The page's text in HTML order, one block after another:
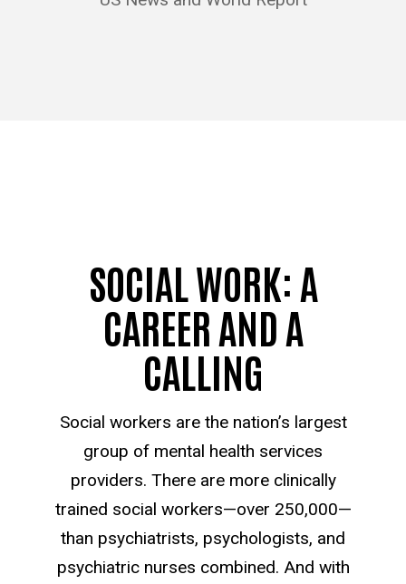
SOCIAL WORK: A
CAREER AND A
CALLING
Social workers are the nation’s largest
group of mental health services
providers. There are more clinically
trained social workers—over 250,000—
than psychiatrists, psychologists, and
psychiatric nurses combined. And with